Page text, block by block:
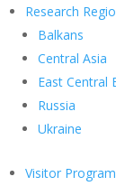
Research
Balkans
Central Asia
East Central
Russia
Ukraine
Visitor